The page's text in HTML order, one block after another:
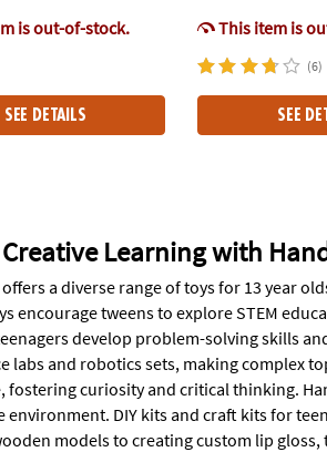
is out-of-stock.
SEE DETAILS
This item is
(6)
SEE
Learning with
a diverse range of toys for 13 year
encourage tweens to explore STEM
develop problem-solving skills
labs and robotics sets, making complex
fostering curiosity and critical thinking.
environment. DIY kits and craft kits for
models to creating custom lip